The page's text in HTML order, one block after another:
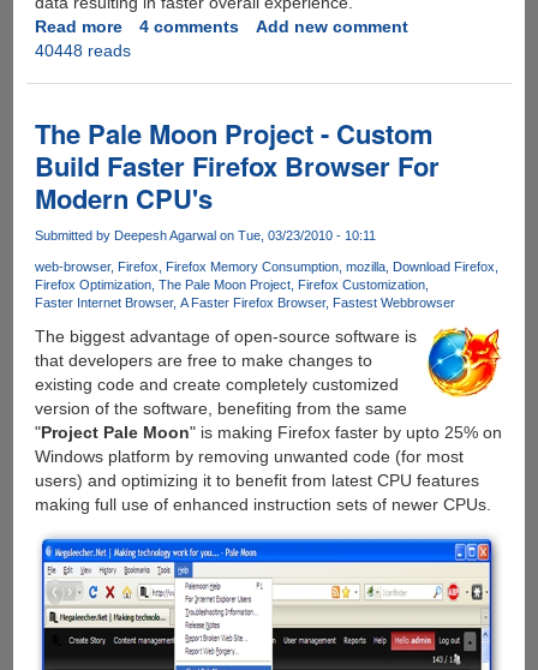
Read moreabout
SpeedyFox
Utility
For
Windows
And
Boosts
Firefox
Speed
Three
Times
4 comments
Add new comment
40448 reads
The Pale Moon Project - Custom
Build Faster Firefox Browser For
Modern CPU's
Submitted by Deepesh Agarwalon Tue, 03/23/2010 - 10:11
web-browser Firefox Firefox Memory Consumption mozilla
Download Firefox
Firefox Optimization The Pale Moon Project
Firefox Customization
Faster Internet Browser A Faster Firefox Browser Fastest Webbrowser
The biggest advantage of open-source software is
that developers are free to make changes to
existing code and create completely customized
version of the software, benefiting from the same
"Project Pale Moon" is making Firefox faster by upto 25% on
Windows platform by removing unwanted code (for most
users) and optimizing it to benefit from latest CPU features
making full use of enhanced instruction sets of newer CPUs.